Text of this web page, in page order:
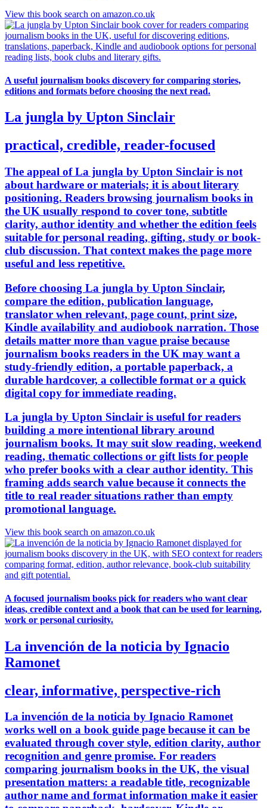
View this book search on amazon.co.uk
A useful journalism books discovery for comparing stories,
editions and formats before choosing the next read.
La jungla by Upton Sinclair
practical, credible, reader-focused
The appeal of La jungla by Upton Sinclair is not
about hardware or materials; it is about literary
positioning. Readers browsing journalism books in
the UK usually respond to cover tone, subtitle
clarity, author identity and whether the edition feels
suitable for personal reading, gifting, study or book-
club discussion. That context makes the page more
useful and less repetitive.
Before choosing La jungla by Upton Sinclair,
compare the edition, publication language,
translator when relevant, page count, print size,
Kindle availability and audiobook narration. Those
details matter more than vague praise because
journalism books readers in the UK may want a
study-friendly edition, a portable paperback, a
durable hardcover, a collectible format or a quick
digital copy for immediate reading.
La jungla by Upton Sinclair is useful for readers
building a more intentional library around
journalism books. It may suit slow reading, weekend
reading, thematic collections or gift lists for people
who prefer books with a clear author identity. This
framing adds search value because it connects the
title to real reader situations rather than empty
promotional language.
View this book search on amazon.co.uk
A focused journalism books pick for readers who want clear
ideas, credible context and a book that can be used for learning,
work or personal curiosity.
La invención de la noticia by Ignacio
Ramonet
clear, informative, perspective-rich
La invención de la noticia by Ignacio Ramonet
works well on a book guide page because it can be
evaluated through cover style, edition clarity, author
recognition and genre promise. For readers
comparing journalism books in the UK, the visual
presentation matters: a readable title, recognizable
author name and format information make it easier